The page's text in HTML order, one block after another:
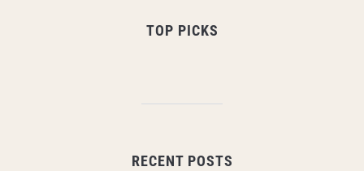
TOP PICKS
RECENT POSTS